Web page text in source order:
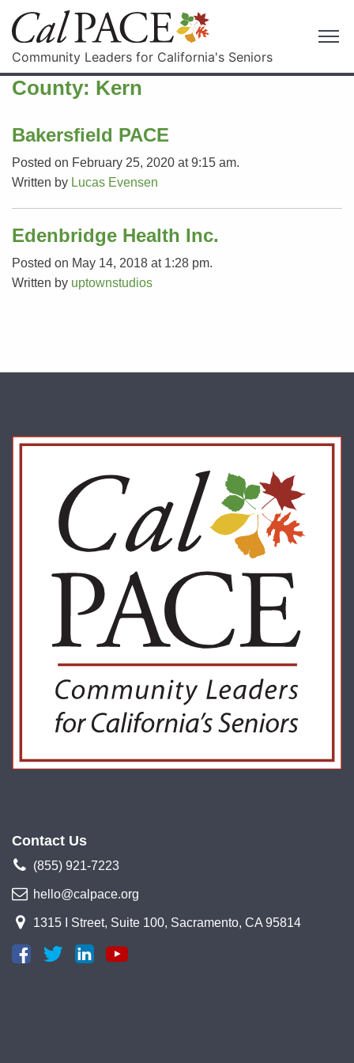
Community Leaders for California's Seniors
County: Kern
Bakersfield PACE
Posted on February 25, 2020 at 9:15 am.
Written by Lucas Evensen
Edenbridge Health Inc.
Posted on May 14, 2018 at 1:28 pm.
Written by uptownstudios
Contact Us
(855) 921-7223
hello@calpace.org
1315 I Street, Suite 100, Sacramento, CA 95814